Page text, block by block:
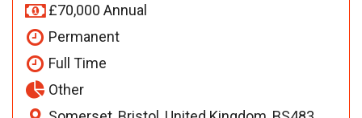
£70,000 Annual
Permanent
Full Time
Other